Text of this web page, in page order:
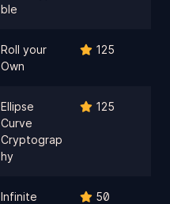
ble
Roll your
Own
125
Ellipse
Curve
Cryptograp
hy
125
Infinite
50